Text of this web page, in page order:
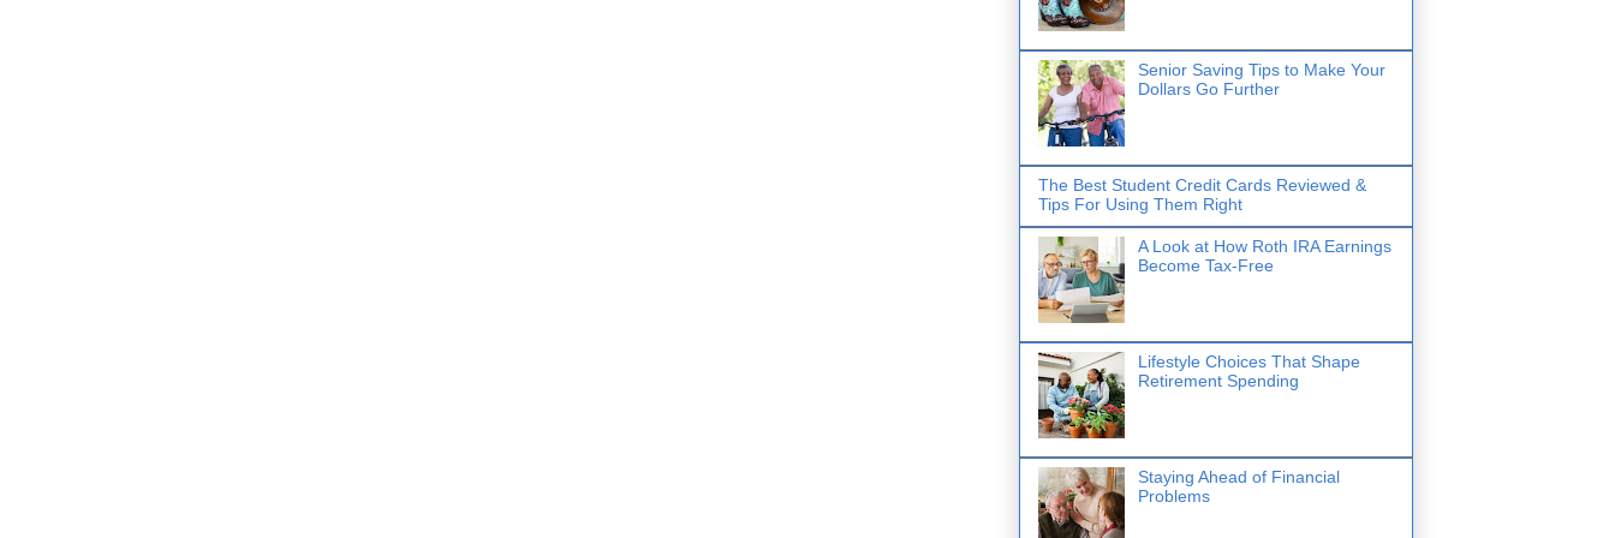
Senior Saving Tips to Make Your
Dollars Go Further
The Best Student Credit Cards Reviewed &
Tips For Using Them Right
A Look at How Roth IRA Earnings
Become Tax-Free
Lifestyle Choices That Shape
Retirement Spending
Staying Ahead of Financial
Problems